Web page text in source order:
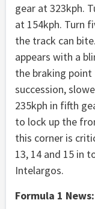
gear at 323kph.
at 154kph. Turn
the track can
appears with a
the braking
succession,
235kph in fifth
to lock up the
this corner is
13, 14 and 15 in
Intelargos.
Formula 1 News: